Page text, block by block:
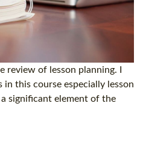
review of lesson planning. I
this course especially lesson
significant element of the